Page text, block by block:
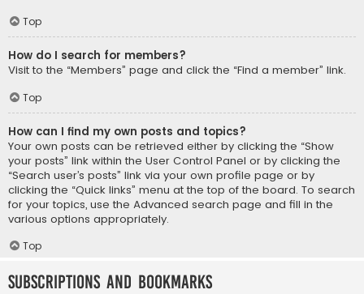
Top
How do I search for members?
Visit to the “Members” page and click the “Find a member” link.
Top
How can I find my own posts and topics?
Your own posts can be retrieved either by clicking the “Show
your posts” link within the User Control Panel or by clicking the
“Search user’s posts” link via your own profile page or by
clicking the “Quick links” menu at the top of the board. To search
for your topics, use the Advanced search page and fill in the
various options appropriately.
Top
Subscriptions and Bookmarks